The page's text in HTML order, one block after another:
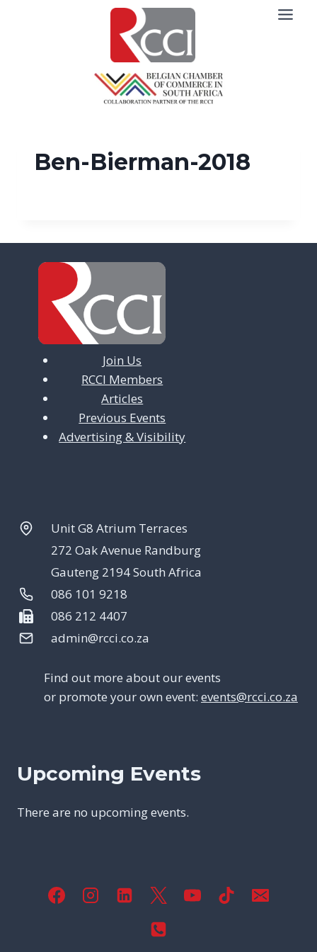
Ben-Bierman-2018
Join Us
RCCI Members
Articles
Previous Events
Advertising & Visibility
Unit G8 Atrium Terraces
272 Oak Avenue Randburg
Gauteng 2194 South Africa
086 101 9218
086 212 4407
admin@rcci.co.za
Find out more about our events
or promote your own event: events@rcci.co.za
Upcoming Events
There are no upcoming events.